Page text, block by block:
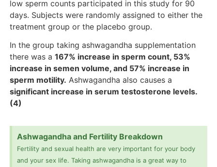
low sperm counts participated in this study for 90
days. Subjects were randomly assigned to either the
treatment group or the placebo group.
In the group taking ashwagandha supplementation
there was a 167% increase in sperm count, 53%
increase in semen volume, and 57% increase in
sperm motility. Ashwagandha also causes a
significant increase in serum testosterone levels.
(4)
Ashwagandha and Fertility Breakdown
Fertility and sexual health are very important for your body
and your sex life. Taking ashwagandha is a great way to